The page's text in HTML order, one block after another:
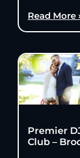
Read More
Premier
Club –